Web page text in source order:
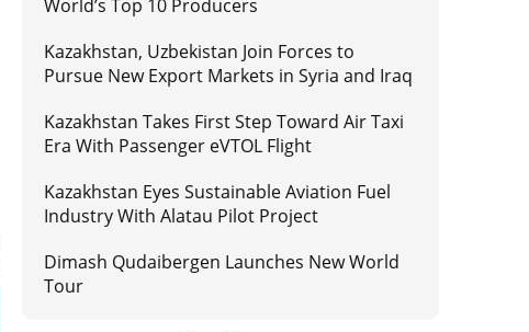
World’s Top 10 Producers
Kazakhstan, Uzbekistan Join Forces to
Pursue New Export Markets in Syria and Iraq
Kazakhstan Takes First Step Toward Air Taxi
Era With Passenger eVTOL Flight
Kazakhstan Eyes Sustainable Aviation Fuel
Industry With Alatau Pilot Project
Dimash Qudaibergen Launches New World
Tour